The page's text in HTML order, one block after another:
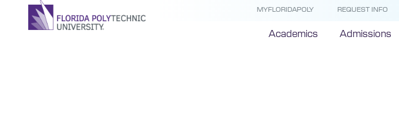
MYFLORIDAPOLY REQUEST INFO
Academics Admissions